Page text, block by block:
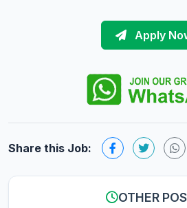
Apply
Share this Job:
OTHER